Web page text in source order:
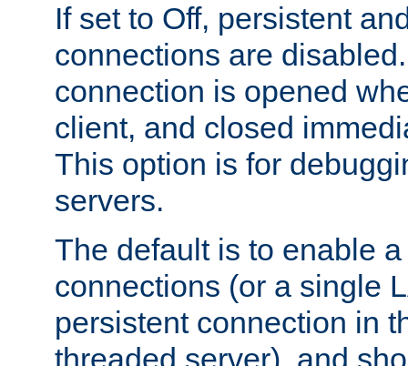
If set to Off, persistent
connections are
connection is opened
client, and closed
This option is for
servers.
The default is to enable
connections (or a single
persistent connection in
threaded server), and